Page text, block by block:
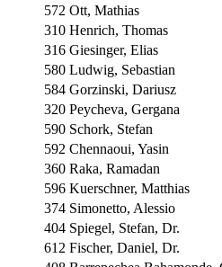
572 Ott, Mathias
310 Henrich, Thomas
316 Giesinger, Elias
580 Ludwig, Sebastian
584 Gorzinski, Dariusz
320 Peycheva, Gergana
590 Schork, Stefan
592 Chennaoui, Yasin
360 Raka, Ramadan
596 Kuerschner, Matthias
374 Simonetto, Alessio
404 Spiegel, Stefan, Dr.
612 Fischer, Daniel, Dr.